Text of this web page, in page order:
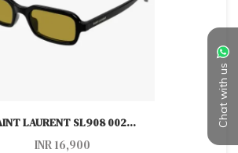
Chat with us
LAURENT SL908 002...
INR 16,900